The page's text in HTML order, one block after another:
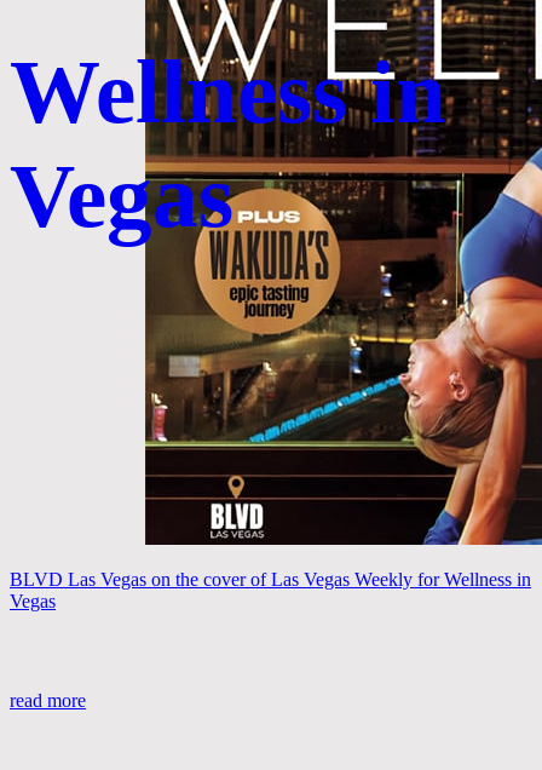
Wellness in
Vegas
BLVD Las Vegas on the cover of Las Vegas Weekly for Wellness in
Vegas
read more